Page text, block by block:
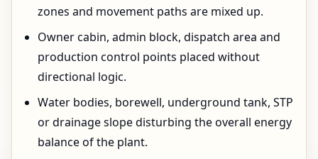
zones and movement paths are mixed up.
Owner cabin, admin block, dispatch area and
production control points placed without
directional logic.
Water bodies, borewell, underground tank, STP
or drainage slope disturbing the overall energy
balance of the plant.